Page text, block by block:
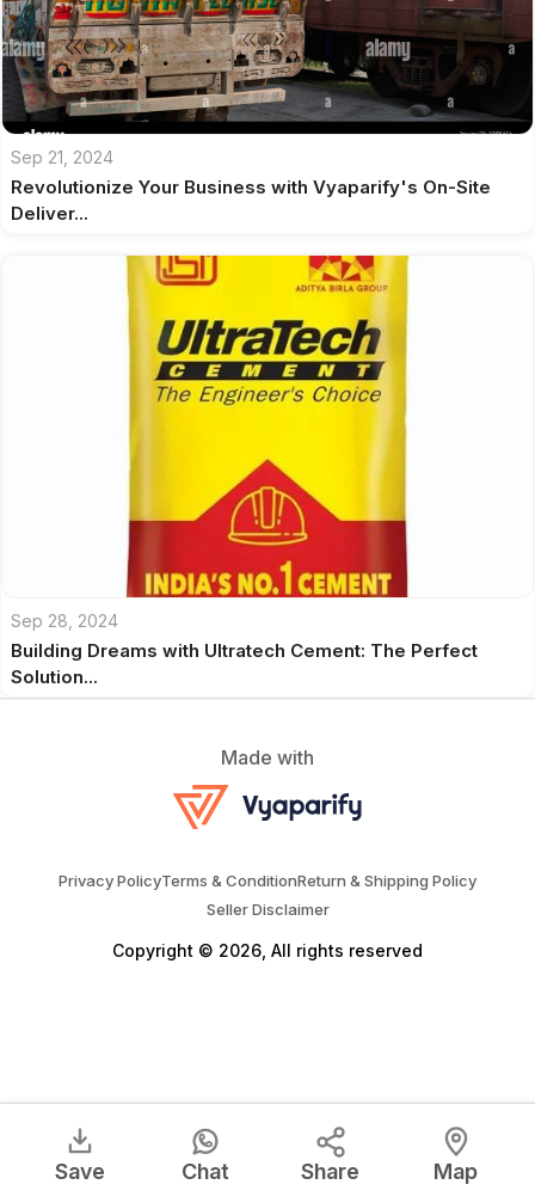
Sep 21, 2024
Revolutionize Your Business with Vyaparify's On-Site
Deliver...
Sep 28, 2024
Building Dreams with Ultratech Cement: The Perfect
Solution...
Made with
Privacy PolicyTerms & ConditionReturn & Shipping Policy
Seller Disclaimer
Copyright © 2026, All rights reserved
Save Chat Share Map